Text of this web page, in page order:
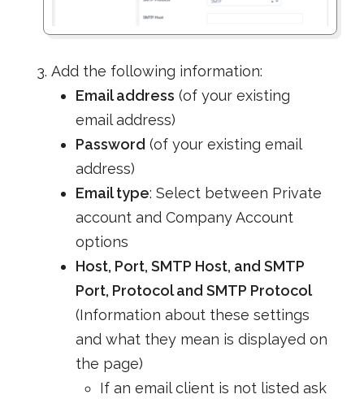
Add the following information:
Email address (of your existing
email address)
Password (of your existing email
address)
Email type: Select between Private
account and Company Account
options
Host, Port, SMTP Host, and SMTP
Port, Protocol and SMTP Protocol
(Information about these settings
and what they mean is displayed on
the page)
If an email client is not listed ask